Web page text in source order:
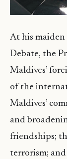
At his maiden
Debate, the
Maldives’
of the
Maldives’
and
friendships;
terrorism;